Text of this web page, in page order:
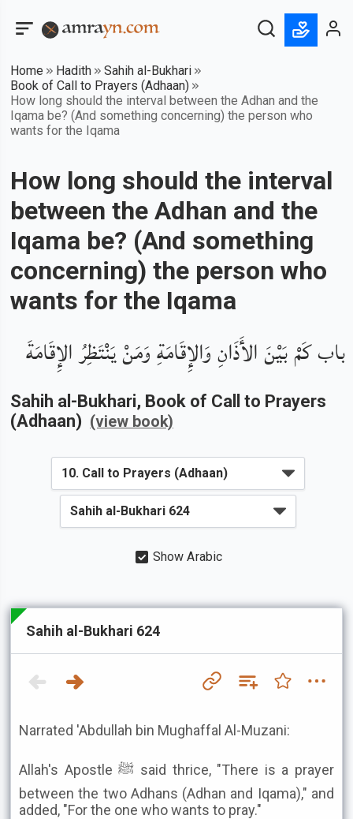
Home Hadith
Sahih al-Bukhari
Book of Call to Prayers (Adhaan)
How long should the interval between the Adhan and the
Iqama be? (And something concerning) the person who
wants for the Iqama
How long should the interval
between the Adhan and the
Iqama be? (And something
concerning) the person who
wants for the Iqama
باب كَمْ بَيْنَ الأَذَانِ وَالإِقَامَةِ وَمَنْ يَنْتَظِرُ الإِقَامَةَ
Sahih al-Bukhari, Book of Call to Prayers
(Adhaan) (view book)
Show Arabic
Sahih al-Bukhari 624
Narrated 'Abdullah bin Mughaffal Al-Muzani:
Allah's Apostle ﷺ said thrice, "There is a prayer
between the two Adhans (Adhan and Iqama)," and
added, "For the one who wants to pray."